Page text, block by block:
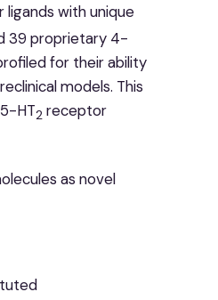
with unique
39 proprietary 4-
for their ability
models. This
HT2 receptor
as novel